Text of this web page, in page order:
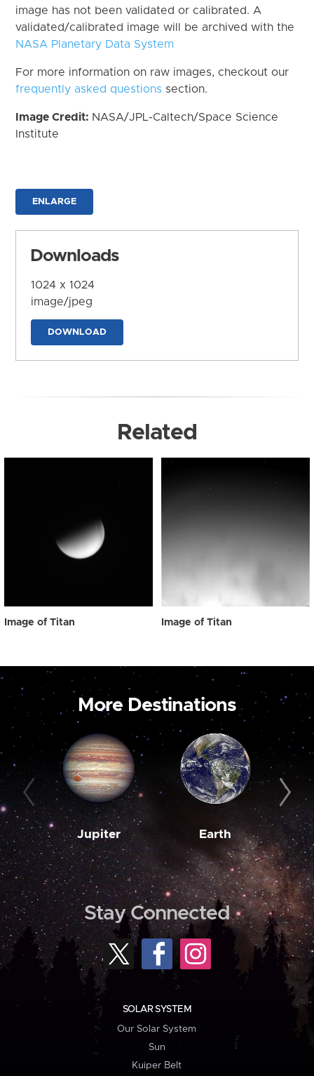
image has not been validated or calibrated. A
validated/calibrated image will be archived with the
NASA Planetary Data System
For more information on raw images, checkout our
frequently asked questions section.
Image Credit: NASA/JPL-Caltech/Space Science
Institute
ENLARGE
Downloads
1024 x 1024
image/jpeg
DOWNLOAD
Related
Image of Titan Image of Titan
More Destinations
Jupiter Earth
Stay Connected
SOLAR SYSTEM
Our Solar System
Sun
Kuiper Belt